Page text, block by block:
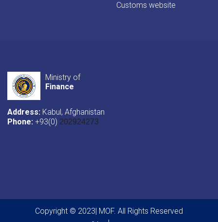
Customs website
Ministry of
Finance
Address: Kabul, Afghanistan
Phone: +93(0) 202924273
Copyright © 2023| MOF. All Rights Reserved